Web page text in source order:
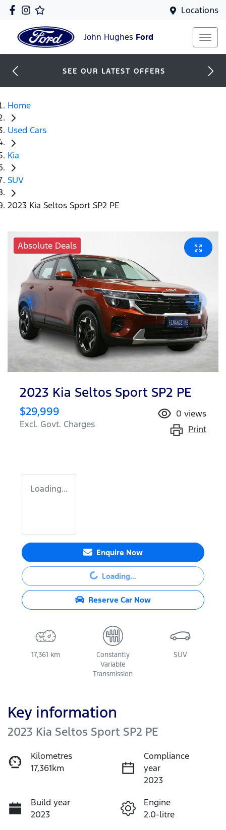
Locations
John Hughes Ford
SEE OUR LATEST OFFERS
Home
Used Cars
Kia
SUV
2023 Kia Seltos Sport SP2 PE
Absolute Deals
2023 Kia Seltos Sport SP2 PE
$29,999
Excl. Govt. Charges
0 views
Print
Loading...
Enquire Now
Loading... Loading...
Reserve Car Now
17,361 km
Constantly
Variable
Transmission
SUV
Key information
2023 Kia Seltos Sport SP2 PE
Kilometres
17,361km
Compliance
year
2023
Build year
2023
Engine
2.0-litre